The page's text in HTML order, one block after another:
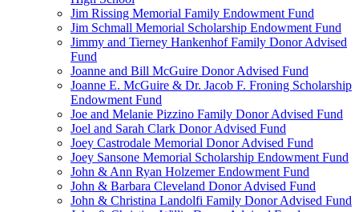
Jim Rissing Memorial Family Endowment Fund
Jim Schmall Memorial Scholarship Endowment Fund
Jimmy and Tierney Hankenhof Family Donor Advised
Fund
Joanne and Bill McGuire Donor Advised Fund
Joanne E. McGuire & Dr. Jacob F. Froning Scholarship
Endowment Fund
Joe and Melanie Pizzino Family Donor Advised Fund
Joel and Sarah Clark Donor Advised Fund
Joey Castrodale Memorial Donor Advised Fund
Joey Sansone Memorial Scholarship Endowment Fund
John & Ann Ryan Holzemer Endowment Fund
John & Barbara Cleveland Donor Advised Fund
John & Christina Landolfi Family Donor Advised Fund